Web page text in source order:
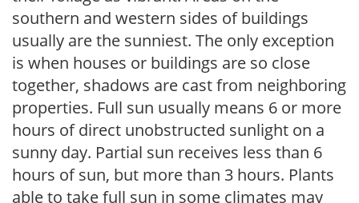
southern and western sides of buildings
usually are the sunniest. The only exception
is when houses or buildings are so close
together, shadows are cast from neighboring
properties. Full sun usually means 6 or more
hours of direct unobstructed sunlight on a
sunny day. Partial sun receives less than 6
hours of sun, but more than 3 hours. Plants
able to take full sun in some climates may